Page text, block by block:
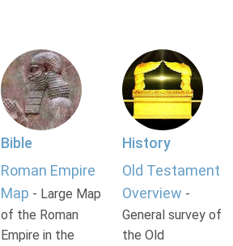
Bible
Roman Empire
Map - Large Map
of the Roman
Empire in the
History
Old Testament
Overview -
General survey of
the Old